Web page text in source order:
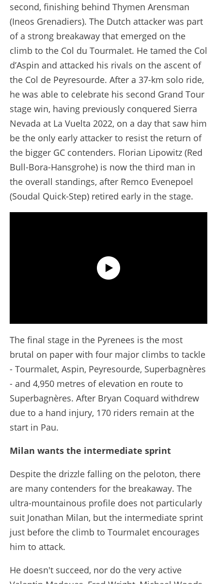
second, finishing behind Thymen Arensman
(Ineos Grenadiers). The Dutch attacker was part
of a strong breakaway that emerged on the
climb to the Col du Tourmalet. He tamed the Col
d’Aspin and attacked his rivals on the ascent of
the Col de Peyresourde. After a 37-km solo ride,
he was able to celebrate his second Grand Tour
stage win, having previously conquered Sierra
Nevada at La Vuelta 2022, on a day that saw him
be the only early attacker to resist the return of
the bigger GC contenders. Florian Lipowitz (Red
Bull-Bora-Hansgrohe) is now the third man in
the overall standings, after Remco Evenepoel
(Soudal Quick-Step) retired early in the stage.
The final stage in the Pyrenees is the most
brutal on paper with four major climbs to tackle
- Tourmalet, Aspin, Peyresourde, Superbagnères
- and 4,950 metres of elevation en route to
Superbagnères. After Bryan Coquard withdrew
due to a hand injury, 170 riders remain at the
start in Pau.
Milan wants the intermediate sprint
Despite the drizzle falling on the peloton, there
are many contenders for the breakaway. The
ultra-mountainous profile does not particularly
suit Jonathan Milan, but the intermediate sprint
just before the climb to Tourmalet encourages
him to attack.
He doesn't succeed, nor do the very active